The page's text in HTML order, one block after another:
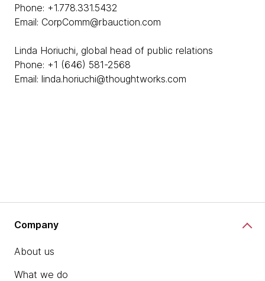
Phone: +1.778.331.5432
Email: CorpComm@rbauction.com
Linda Horiuchi, global head of public relations
Phone: +1 (646) 581-2568
Email: linda.horiuchi@thoughtworks.com
Company
About us
What we do